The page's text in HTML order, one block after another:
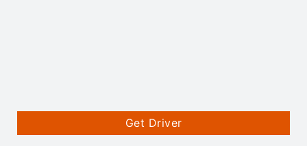
Get Driver